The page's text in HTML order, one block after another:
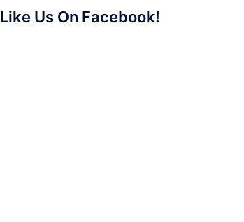
Like Us On Facebook!